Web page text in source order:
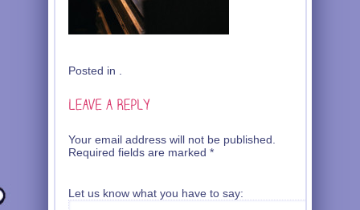
Posted in .
Your email address will not be published.
Required fields are marked *
Let us know what you have to say: